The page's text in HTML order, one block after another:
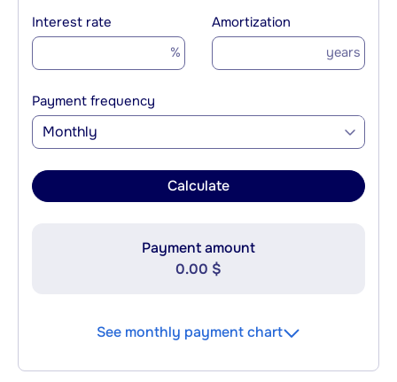
Interest rate
%
Amortization
years
Payment frequency
Monthly
Calculate
Payment amount
0.00 $
See monthly payment chart